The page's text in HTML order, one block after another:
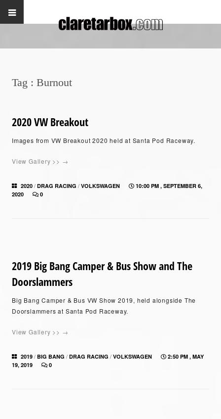
Tag : Burnout
2020 VW Breakout
Images from VW Breakout 2020 held at Santa Pod Raceway.
View Gallery >> →
2020 / DRAG RACING / VOLKSWAGEN
10:00 PM , SEPTEMBER 6,
2020
0
2019 Big Bang Camper & Bus Show and The
Doorslammers
Big Bang Camper & Bus VW Show 2019, held alongside The
Doorslammers at Santa Pod Raceway.
View Gallery >> →
2019 / BIG BANG / DRAG RACING / VOLKSWAGEN
2:50 PM , MAY
19, 2019
0